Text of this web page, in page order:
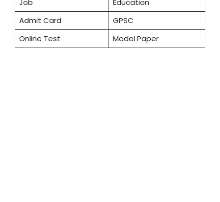
Job
Education
Admit Card
GPSC
Online Test
Model Paper